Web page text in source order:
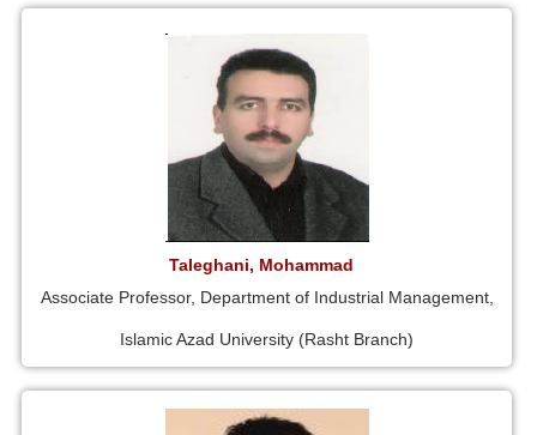
Taleghani, Mohammad
Associate Professor, Department of Industrial Management,
Islamic Azad University (Rasht Branch)